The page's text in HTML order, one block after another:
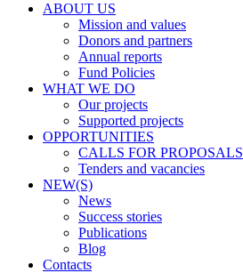
ABOUT US
Mission and values
Donors and partners
Annual reports
Fund Policies
WHAT WE DO
Our projects
Supported projects
OPPORTUNITIES
CALLS FOR PROPOSALS
Tenders and vacancies
NEW(S)
News
Success stories
Publications
Blog
Contacts